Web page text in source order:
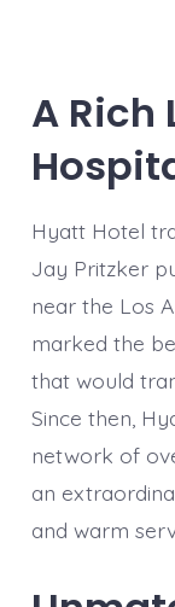
A Rich
Hyatt Hotel
Jay Pritzker
near the Los
marked the
that would
Since then,
network of
an
and warm